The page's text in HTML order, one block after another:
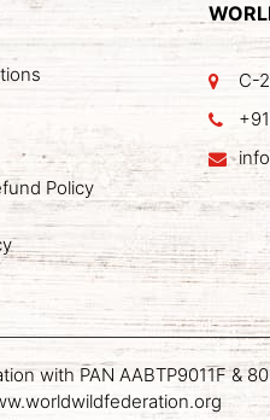
Policy
C-
with PAN AABTP9011F &